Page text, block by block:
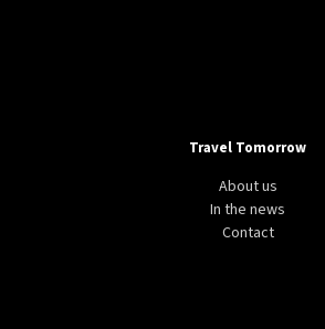
Travel Tomorrow
About us
In the news
Contact